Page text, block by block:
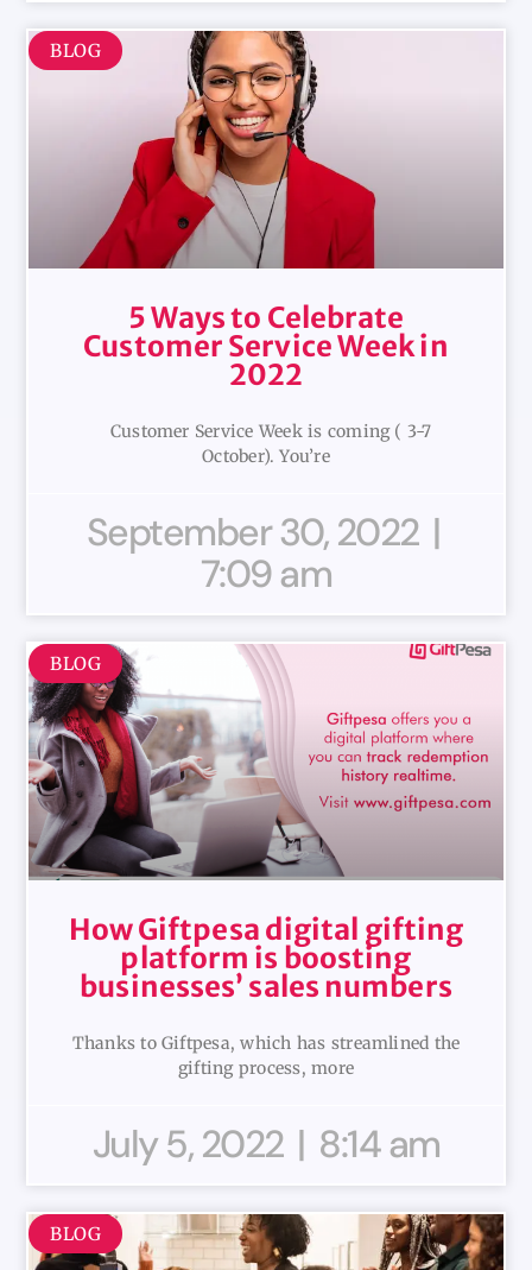
BLOG
5 Ways to Celebrate
Customer Service Week in
2022
Customer Service Week is coming ( 3-7
October). You’re
September 30, 2022
7:09 am
BLOG
How Giftpesa digital gifting
platform is boosting
businesses’ sales numbers
Thanks to Giftpesa, which has streamlined the
gifting process, more
July 5, 2022 8:14 am
BLOG